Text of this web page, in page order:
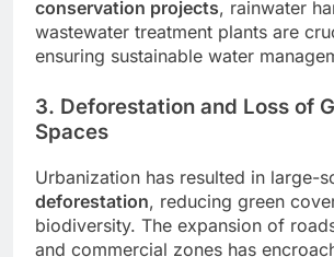
conservation projects, rainwater
wastewater treatment plants are
ensuring sustainable water
3. Deforestation and Loss of
Spaces
Urbanization has resulted in large-
deforestation, reducing green
biodiversity. The expansion of
and commercial zones has